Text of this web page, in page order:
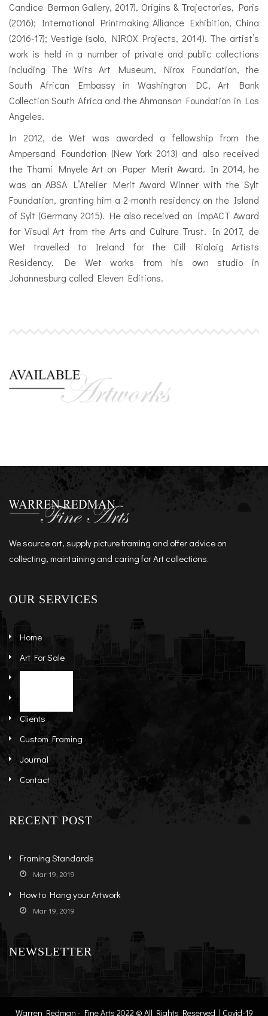
Candice Berman Gallery, 2017), Origins & Trajectories, Paris
(2016); International Printmaking Alliance Exhibition, China
(2016-17); Vestige (solo, NIROX Projects, 2014). The artist’s
work is held in a number of private and public collections
including The Wits Art Museum, Nirox Foundation, the
South African Embassy in Washington DC, Art Bank
Collection South Africa and the Ahmanson Foundation in Los
Angeles.
In 2012, de Wet was awarded a fellowship from the
Ampersand Foundation (New York 2013) and also received
the Thami Mnyele Art on Paper Merit Award. In 2014, he
was an ABSA L’Atelier Merit Award Winner with the Sylt
Foundation, granting him a 2-month residency on the Island
of Sylt (Germany 2015). He also received an ImpACT Award
for Visual Art from the Arts and Culture Trust. In 2017, de
Wet travelled to Ireland for the Cill Rialaig Artists
Residency. De Wet works from his own studio in
Johannesburg called Eleven Editions.
We source art, supply picture framing and offer advice on
collecting, maintaining and caring for Art collections.
OUR SERVICES
Home
Art For Sale
Clients
Custom Framing
Journal
Contact
RECENT POST
Framing Standards
Mar 19, 2019
How to Hang your Artwork
Mar 19, 2019
NEWSLETTER
Warren Redman - Fine Arts 2022 © All Rights Reserved | Covid-19